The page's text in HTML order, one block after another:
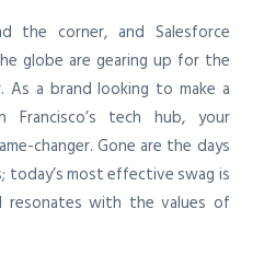
the corner, and Salesforce
globe are gearing up for the
a brand looking to make a
Francisco’s tech hub, your
changer. Gone are the days
today’s most effective swag is
resonates with the values of